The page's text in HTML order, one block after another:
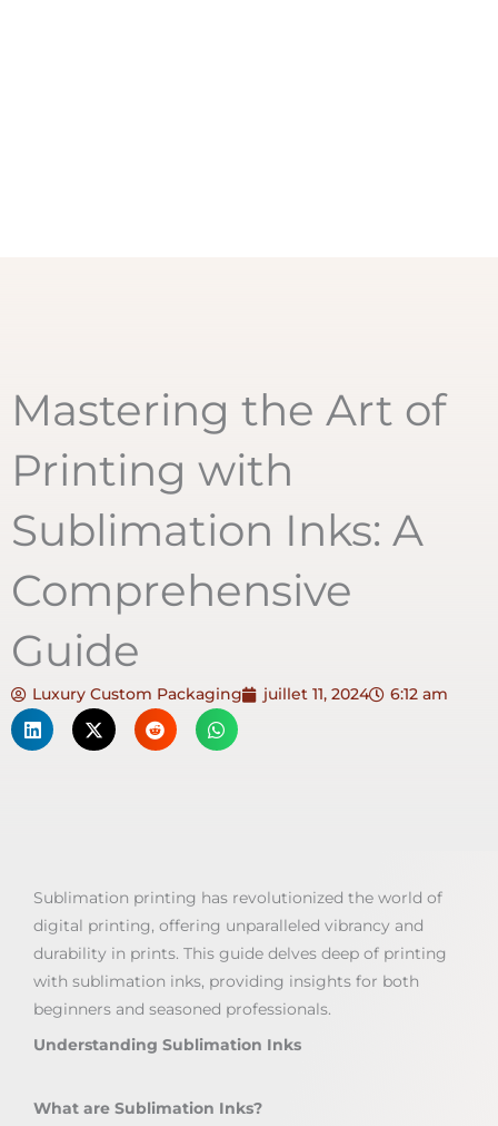
Mastering the Art of
Printing with
Sublimation Inks: A
Comprehensive
Guide
Luxury Custom Packaging juillet 11, 2024 6:12 am
Sublimation printing has revolutionized the world of
digital printing, offering unparalleled vibrancy and
durability in prints. This guide delves deep of printing
with sublimation inks, providing insights for both
beginners and seasoned professionals.
Understanding Sublimation Inks
What are Sublimation Inks?